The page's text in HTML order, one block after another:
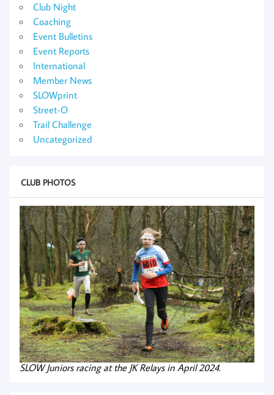
Club Night
Coaching
Event Bulletins
Event Reports
International
Member News
SLOWprint
Street-O
Trail Challenge
Uncategorized
CLUB PHOTOS
SLOW Juniors racing at the JK Relays in April 2024.